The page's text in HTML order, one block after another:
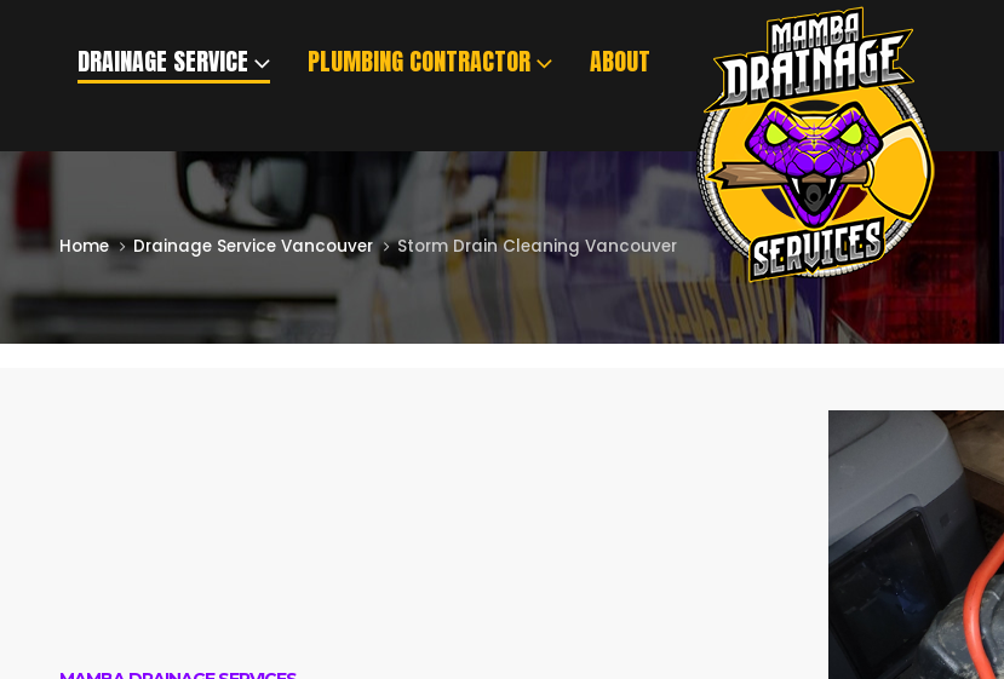
DRAINAGE SERVICE PLUMBING CONTRACTOR ABOUT
Home Drainage Service Vancouver Storm Drain Cleaning Vancouver